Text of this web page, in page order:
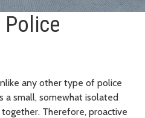
Police
any other type of police
a small, somewhat isolated
Therefore, proactive